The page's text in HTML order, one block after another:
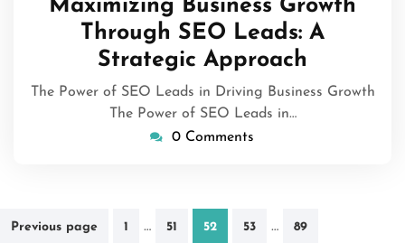
2025
Maximizing Business Growth
Through SEO Leads: A
Strategic Approach
The Power of SEO Leads in Driving Business Growth
The Power of SEO Leads in…
0 Comments
Posts
Previous page 1 … 51 52 53 … 89